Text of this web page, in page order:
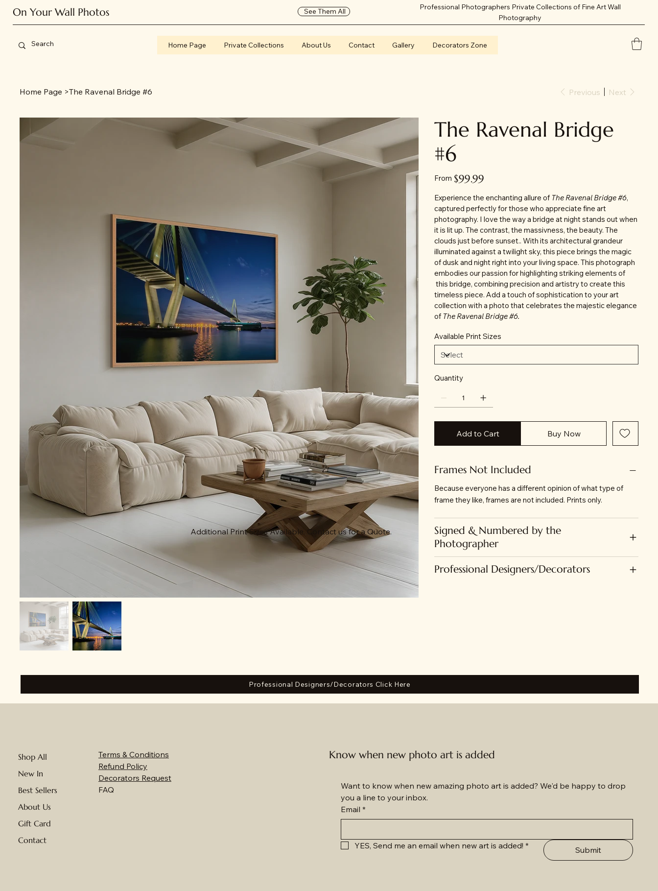
On Your Wall Photos See Them All
Professional Photographers Private Collections of Fine Art Wall
Photography
Home Page Private Collections About Us Contact Gallery Decorators Zone
Home Page >The Ravenal Bridge #6 Previous Next
The Ravenal Bridge
#6
From Price
$99.99
Experience the enchanting allure of The Ravenal Bridge #6,
captured perfectly for those who appreciate fine art
photography. I love the way a bridge at night stands out when
it is lit up. The contrast, the massivness, the beauty. The
clouds just before sunset.. With its architectural grandeur
illuminated against a twilight sky, this piece brings the magic
of dusk and night right into your living space. This photograph
embodies our passion for highlighting striking elements of
this bridge, combining precision and artistry to create this
timeless piece. Add a touch of sophistication to your art
collection with a photo that celebrates the majestic elegance
of The Ravenal Bridge #6.
Available Print Sizes
Quantity
Add to Cart Buy Now
Frames Not Included
Because everyone has a different opinion of what type of
frame they like, frames are not included. Prints only.
Signed & Numbered by the
Photographer
Professional Designers/Decorators
Additional Print Sizes Available. Contact us for a Quote.
Professional Designers/Decorators Click Here
Shop All
New In
Best Sellers
About Us
Gift Card
Contact
Terms & Conditions
Refund Policy
Decorators Request
FAQ
Know when new photo art is added
Want to know when new amazing photo art is added? We'd be happy to drop
you a line to your inbox.
Email *
YES, Send me an email when new art is added! * Submit